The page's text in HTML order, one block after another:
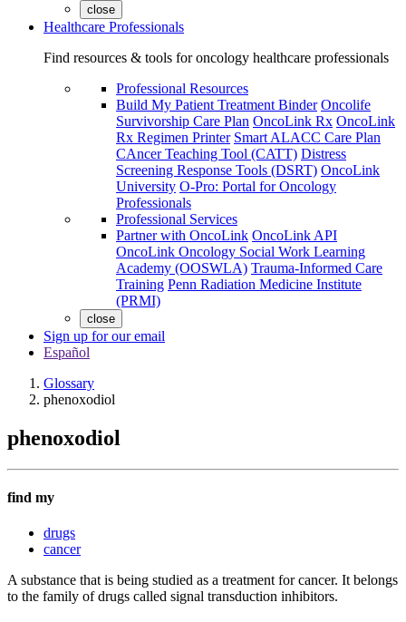
close
Healthcare Professionals
Find resources & tools for oncology healthcare professionals
Professional Resources
Build My Patient Treatment Binder Oncolife
Survivorship Care Plan OncoLink Rx OncoLink
Rx Regimen Printer Smart ALACC Care Plan
CAncer Teaching Tool (CATT) Distress
Screening Response Tools (DSRT) OncoLink
University O-Pro: Portal for Oncology
Professionals
Professional Services
Partner with OncoLink OncoLink API
OncoLink Oncology Social Work Learning
Academy (OOSWLA) Trauma-Informed Care
Training Penn Radiation Medicine Institute
(PRMI)
close
Sign up for our email
Español
Glossary
phenoxodiol
phenoxodiol
find my
drugs
cancer
A substance that is being studied as a treatment for cancer. It belongs
to the family of drugs called signal transduction inhibitors.